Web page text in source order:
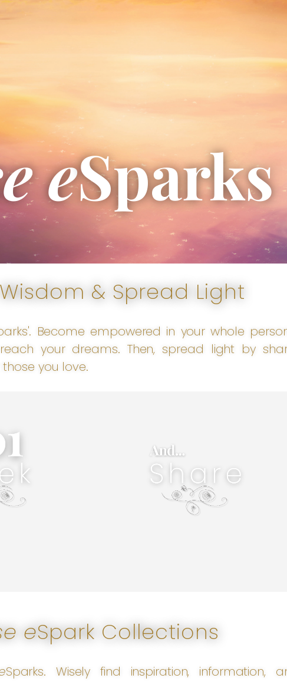
eSparks
& Spread Light
Become empowered in your whole
your dreams. Then, spread light by
those you love.
for wisdom in the
find inspiration,
Wisely seek
to fulfill your
with your
Wisely Share. Spread light. Share love, hope, &
joy. Wisdom can be sparked into others' lives
instantly when shared digitally. Sharing wise
eSparks, sparks change in our world. New &
wise products are deeply desired. Wise &
special services can literally alter the course
of a person's life- permanently. Sharing not
only impacts, it creates legacy- yours.
eSpark Collections
Sparks. Wisely find inspiration, information,